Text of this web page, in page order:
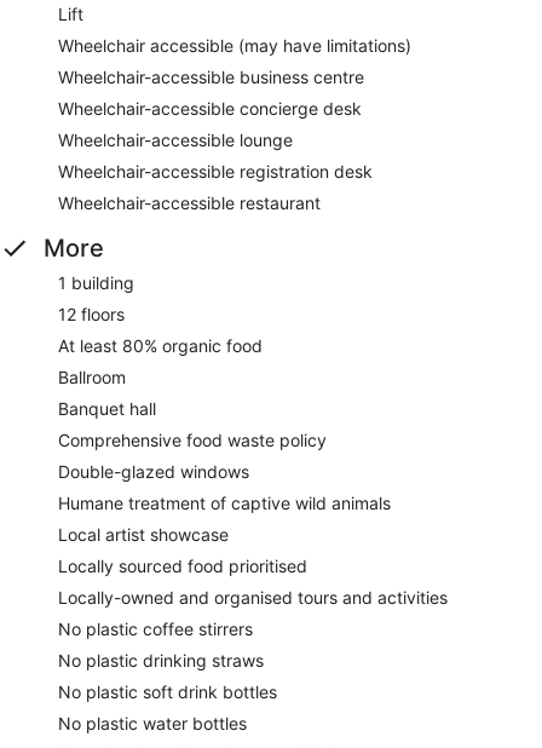
Lift
Wheelchair accessible (may have limitations)
Wheelchair-accessible business centre
Wheelchair-accessible concierge desk
Wheelchair-accessible lounge
Wheelchair-accessible registration desk
Wheelchair-accessible restaurant
More
1 building
12 floors
At least 80% organic food
Ballroom
Banquet hall
Comprehensive food waste policy
Double-glazed windows
Humane treatment of captive wild animals
Local artist showcase
Locally sourced food prioritised
Locally-owned and organised tours and activities
No plastic coffee stirrers
No plastic drinking straws
No plastic soft drink bottles
No plastic water bottles